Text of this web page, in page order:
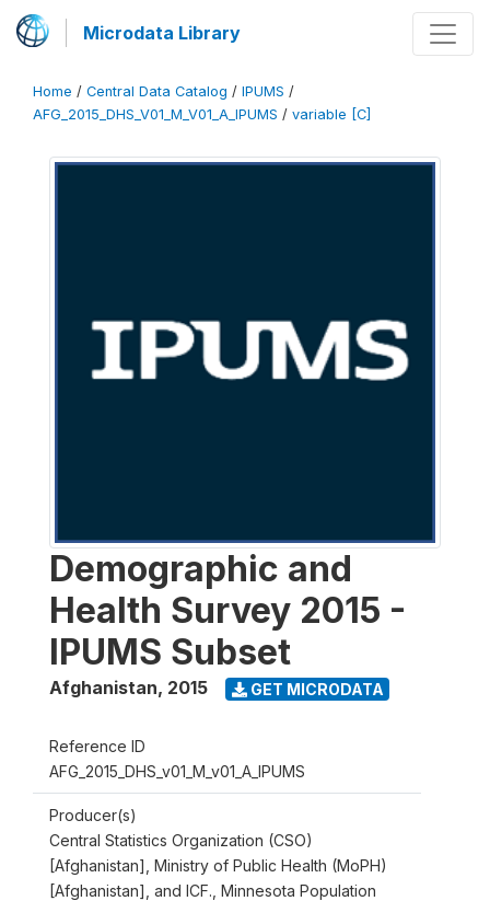
Microdata Library
Home / Central Data Catalog / IPUMS /
AFG_2015_DHS_V01_M_V01_A_IPUMS / variable [C]
Demographic and
Health Survey 2015 -
IPUMS Subset
Afghanistan, 2015 GET MICRODATA
Reference ID
AFG_2015_DHS_v01_M_v01_A_IPUMS
Producer(s)
Central Statistics Organization (CSO)
[Afghanistan], Ministry of Public Health (MoPH)
[Afghanistan], and ICF., Minnesota Population